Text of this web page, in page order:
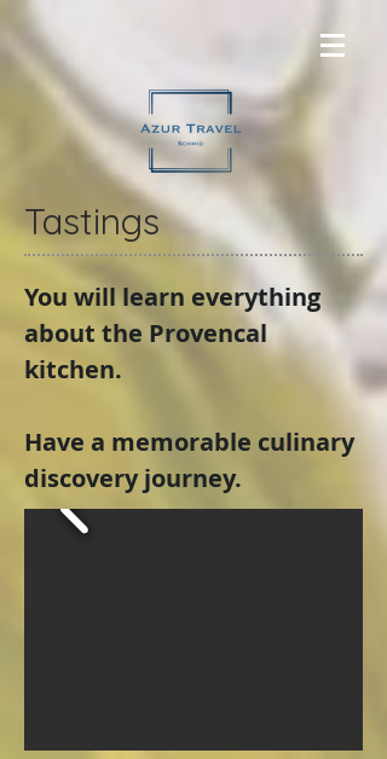
Tastings
You will learn everything
about the Provencal
kitchen.
Have a memorable culinary
discovery journey.